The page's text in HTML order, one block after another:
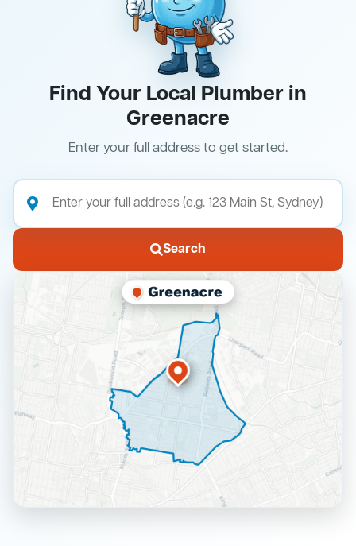
Find Your Local Plumber in
Greenacre
Enter your full address to get started.
Search